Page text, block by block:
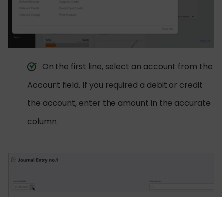
On the first line, select an account from the
Account field. If you required a debit or credit
the account, enter the amount in the accurate
column.